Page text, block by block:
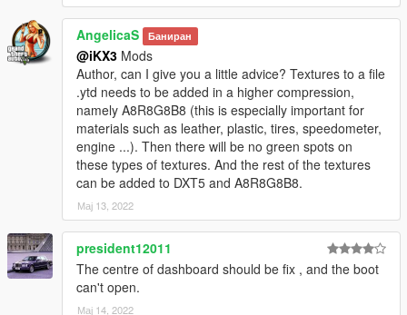
AngelicaS Баниран
@iKX3 Mods
Author, can I give you a little advice? Textures to a file
.ytd needs to be added in a higher compression,
namely A8R8G8B8 (this is especially important for
materials such as leather, plastic, tires, speedometer,
engine ...). Then there will be no green spots on
these types of textures. And the rest of the textures
can be added to DXT5 and A8R8G8B8.
Мај 13, 2022
president12011
The centre of dashboard should be fix , and the boot
can't open.
Мај 14, 2022